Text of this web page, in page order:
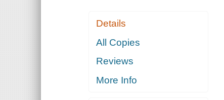
Details
All Copies
Reviews
More Info